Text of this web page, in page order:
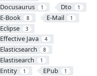
Docusaurus 1 Dto 1
E-Book 8 E-Mail 1
Eclipse 3
Effective Java 4
Elasticsearch 8
Elastisearch 1
Entity 1 EPub 1